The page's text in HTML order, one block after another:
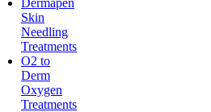
Skin
Needling
Treatments
O2 to
Derm
Oxygen
Treatments